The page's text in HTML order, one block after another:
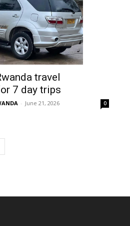
travel
7 day trips
- June 21, 2026 0